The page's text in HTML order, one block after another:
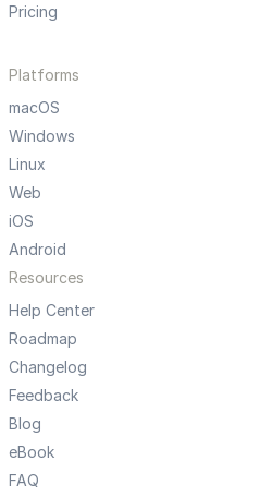
Pricing
Platforms
macOS
Windows
Linux
Web
iOS
Android
Resources
Help Center
Roadmap
Changelog
Feedback
Blog
eBook
FAQ